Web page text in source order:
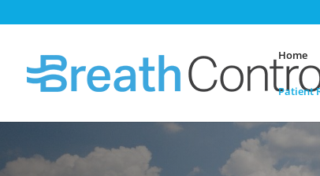
Home
Patient